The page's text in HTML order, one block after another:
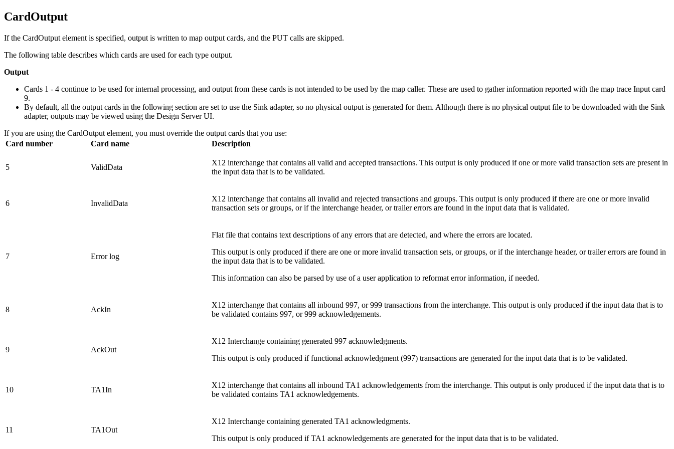
CardOutput
If the CardOutput element is specified, output is written to map output cards, and the PUT calls are skipped.
The following table describes which cards are used for each type output.
Output
Cards 1 - 4 continue to be used for internal processing, and output from these cards is not intended to be used by the map caller. These are used to gather information reported with the map trace Input card
9.
By default, all the output cards in the following section are set to use the Sink adapter, so no physical output is generated for them. Although there is no physical output file to be downloaded with the Sink
adapter, outputs may be viewed using the Design Server UI.
If you are using the CardOutput element, you must override the output cards that you use:
Card number
Card name Description
5 ValidData
X12 interchange that contains all valid and accepted transactions. This output is only produced if one or more valid transaction sets are present in
the input data that is to be validated.
6 InvalidData
X12 interchange that contains all invalid and rejected transactions and groups. This output is only produced if there are one or more invalid
transaction sets or groups, or if the interchange header, or trailer errors are found in the input data that is validated.
7 Error log
Flat file that contains text descriptions of any errors that are detected, and where the errors are located.
This output is only produced if there are one or more invalid transaction sets, or groups, or if the interchange header, or trailer errors are found in
the input data that is to be validated.
This information can also be parsed by use of a user application to reformat error information, if needed.
8 AckIn
X12 interchange that contains all inbound 997, or 999 transactions from the interchange. This output is only produced if the input data that is to
be validated contains 997, or 999 acknowledgements.
9 AckOut
X12 Interchange containing generated 997 acknowledgments.
This output is only produced if functional acknowledgment (997) transactions are generated for the input data that is to be validated.
10 TA1In
X12 interchange that contains all inbound TA1 acknowledgements from the interchange. This output is only produced if the input data that is to
be validated contains TA1 acknowledgements.
11 TA1Out
X12 Interchange containing generated TA1 acknowledgments.
This output is only produced if TA1 acknowledgements are generated for the input data that is to be validated.